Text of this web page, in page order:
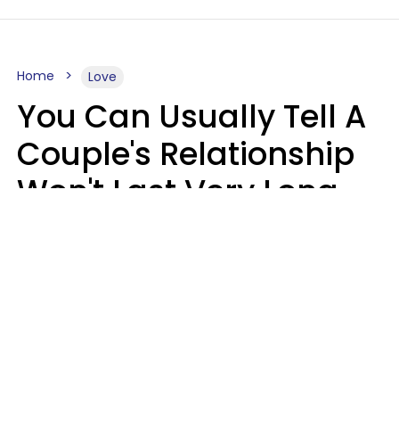
Home Love
You Can Usually Tell A
Couple's Relationship
Won't Last Very Long